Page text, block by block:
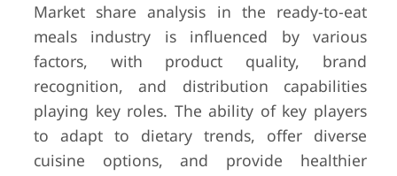
Market share analysis in the ready-to-eat
meals industry is influenced by various
factors, with product quality, brand
recognition, and distribution capabilities
playing key roles. The ability of key players
to adapt to dietary trends, offer diverse
cuisine options, and provide healthier